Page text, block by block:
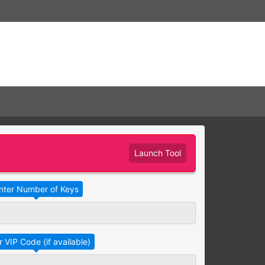
needs are grouped
session.
Launch Tool